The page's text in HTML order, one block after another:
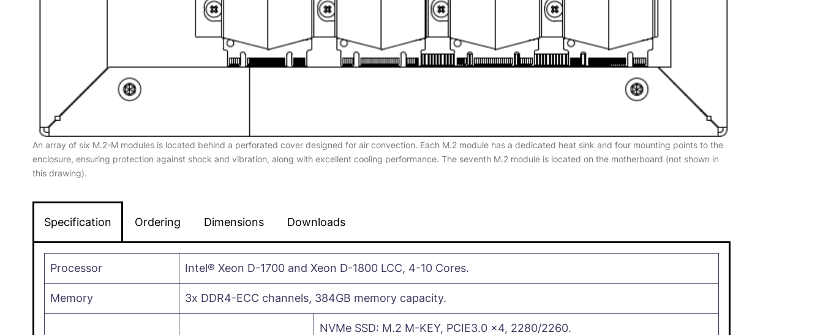
An array of six M.2-M modules is located behind a perforated cover designed for air convection. Each M.2 module has a dedicated heat sink and four mounting points to the
enclosure, ensuring protection against shock and vibration, along with excellent cooling performance. The seventh M.2 module is located on the motherboard (not shown in
this drawing).
Specification Ordering Dimensions Downloads
Processor Intel® Xeon D-1700 and Xeon D-1800 LCC, 4-10 Cores.
Memory 3x DDR4-ECC channels, 384GB memory capacity.
NVMe SSD: M.2 M-KEY, PCIE3.0 x4, 2280/2260.